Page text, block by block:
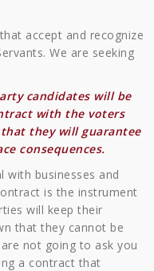
accept and recognize
We are seeking
candidates will be
with the voters
they will guarantee
consequences.
with businesses and
is the instrument
will keep their
that they cannot be
not going to ask you
a contract that